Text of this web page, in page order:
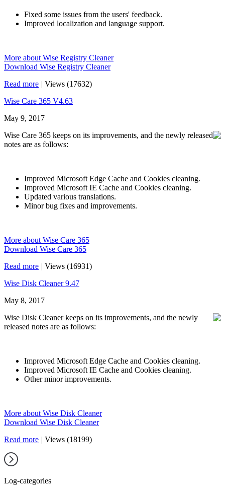
Fixed some issues from the users' feedback.
Improved localization and language support.
More about Wise Registry Cleaner
Download Wise Registry Cleaner
Read more | Views (17632)
Wise Care 365 V4.63
May 9, 2017
Wise Care 365 keeps on its improvements, and the newly released
notes are as follows:
Improved Microsoft Edge Cache and Cookies cleaning.
Improved Microsoft IE Cache and Cookies cleaning.
Updated various translations.
Minor bug fixes and improvements.
More about Wise Care 365
Download Wise Care 365
Read more | Views (16931)
Wise Disk Cleaner 9.47
May 8, 2017
Wise Disk Cleaner keeps on its improvements, and the newly
released notes are as follows:
Improved Microsoft Edge Cache and Cookies cleaning.
Improved Microsoft IE Cache and Cookies cleaning.
Other minor improvements.
More about Wise Disk Cleaner
Download Wise Disk Cleaner
Read more | Views (18199)
Log-categories